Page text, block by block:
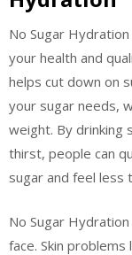
No Sugar
your health and
helps cut down on
your sugar needs,
weight. By drinking
thirst, people can
sugar and feel
No Sugar
face. Skin